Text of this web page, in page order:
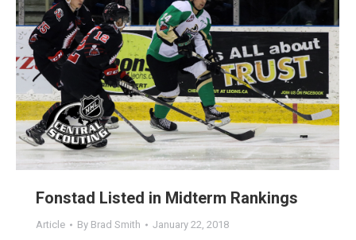
Fonstad Listed in Midterm Rankings
Article By Brad Smith January 22, 2018